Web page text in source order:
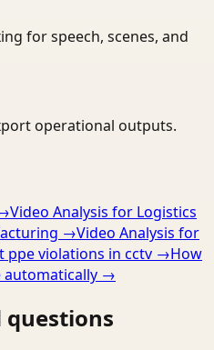
for speech, scenes, and
operational outputs.
Video Analysis for Logistics
→Video Analysis for
ppe violations in cctv →How
→
questions